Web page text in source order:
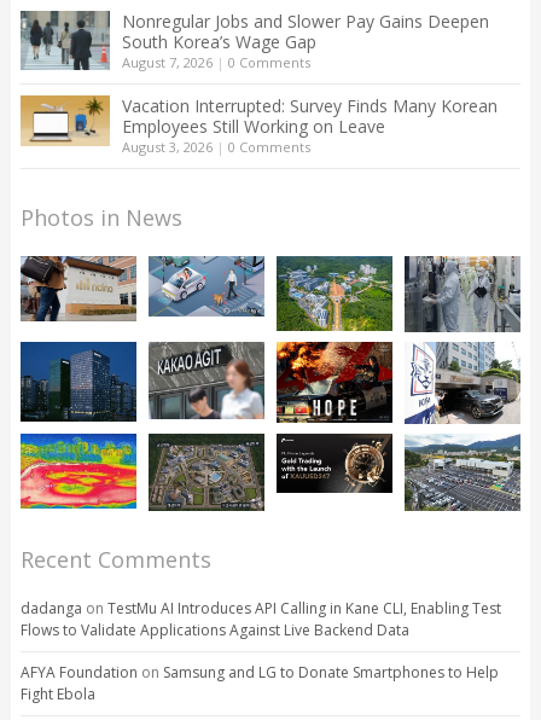
Nonregular Jobs and Slower Pay Gains Deepen
South Korea’s Wage Gap
August 7, 2026| 0 Comments
Vacation Interrupted: Survey Finds Many Korean
Employees Still Working on Leave
August 3, 2026| 0 Comments
Photos in News
Recent Comments
dadanga on TestMu AI Introduces API Calling in Kane CLI, Enabling Test
Flows to Validate Applications Against Live Backend Data
AFYA Foundation on Samsung and LG to Donate Smartphones to Help
Fight Ebola